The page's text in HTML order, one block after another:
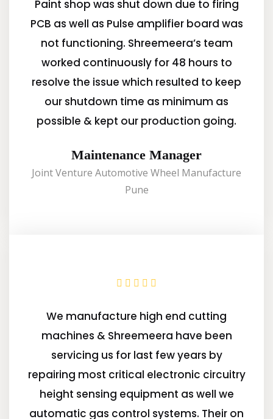
Paint shop was shut down due to firing
PCB as well as Pulse amplifier board was
not functioning. Shreemeera’s team
worked continuously for 48 hours to
resolve the issue which resulted to keep
our shutdown time as minimum as
possible & kept our production going.
Maintenance Manager
Joint Venture Automotive Wheel Manufacture
Pune
We manufacture high end cutting
machines & Shreemeera have been
servicing us for last few years by
repairing most critical electronic circuitry
height sensing equipment as well we
automatic gas control systems. Their on